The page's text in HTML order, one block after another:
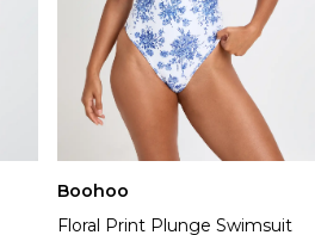
Boohoo
Floral Print Plunge Swimsuit